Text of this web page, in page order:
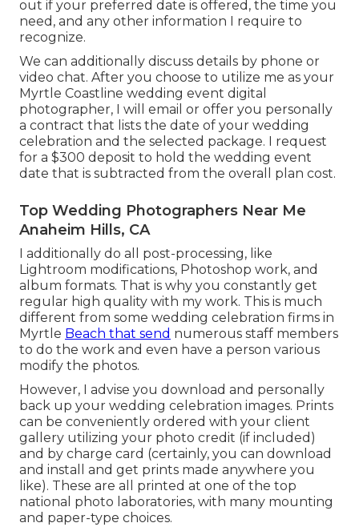
out if your preferred date is offered, the time you
need, and any other information I require to
recognize.
We can additionally discuss details by phone or
video chat. After you choose to utilize me as your
Myrtle Coastline wedding event digital
photographer, I will email or offer you personally
a contract that lists the date of your wedding
celebration and the selected package. I request
for a $300 deposit to hold the wedding event
date that is subtracted from the overall plan cost.
Top Wedding Photographers Near Me
Anaheim Hills, CA
I additionally do all post-processing, like
Lightroom modifications, Photoshop work, and
album formats. That is why you constantly get
regular high quality with my work. This is much
different from some wedding celebration firms in
Myrtle Beach that send numerous staff members
to do the work and even have a person various
modify the photos.
However, I advise you download and personally
back up your wedding celebration images. Prints
can be conveniently ordered with your client
gallery utilizing your photo credit (if included)
and by charge card (certainly, you can download
and install and get prints made anywhere you
like). These are all printed at one of the top
national photo laboratories, with many mounting
and paper-type choices.